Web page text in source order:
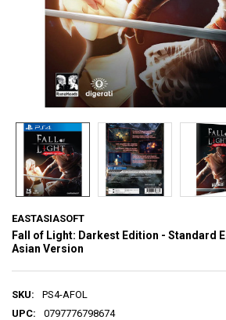
EASTASIASOFT
Fall of Light: Darkest Edition - Standard
Asian Version
SKU:
PS4-AFOL
UPC:
0797776798674